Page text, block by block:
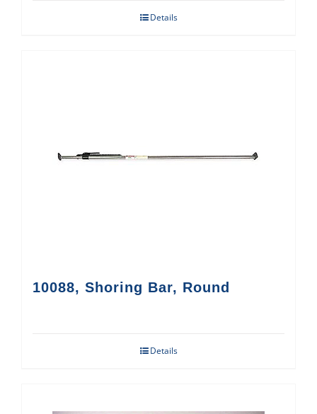
Details
10088, Shoring Bar, Round
Details